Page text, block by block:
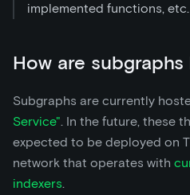
implemented functions, etc.
How are
Subgraphs are currently
Service". In the future, these
expected to be deployed on
network that operates with
indexers.